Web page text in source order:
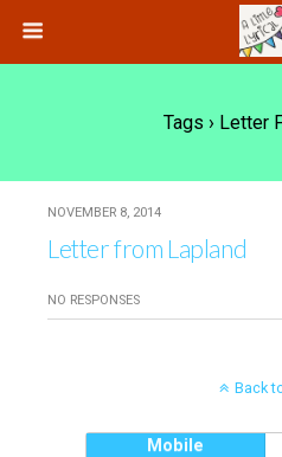
Tags › Letter
NOVEMBER 8, 2014
Letter from Lapland
NO RESPONSES
Back
Mobile